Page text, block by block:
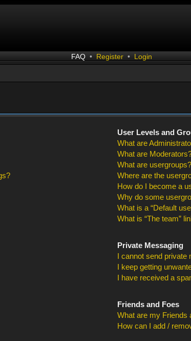
FAQ • Register • Login
User Levels and
What are
What are
What are usergroups?
Where are the
How do I become a
Why do some
What is a “Default
What is “The team”
Private Messaging
I cannot send private
I keep getting
I have received a
Friends and Foes
What are my Friends
How can I add /